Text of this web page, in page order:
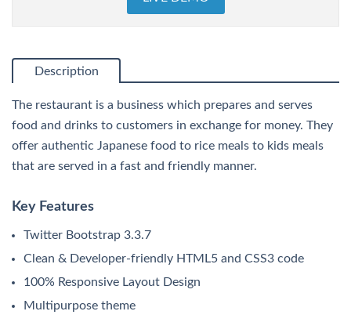
Description
The restaurant is a business which prepares and serves
food and drinks to customers in exchange for money. They
offer authentic Japanese food to rice meals to kids meals
that are served in a fast and friendly manner.
Key Features
Twitter Bootstrap 3.3.7
Clean & Developer-friendly HTML5 and CSS3 code
100% Responsive Layout Design
Multipurpose theme